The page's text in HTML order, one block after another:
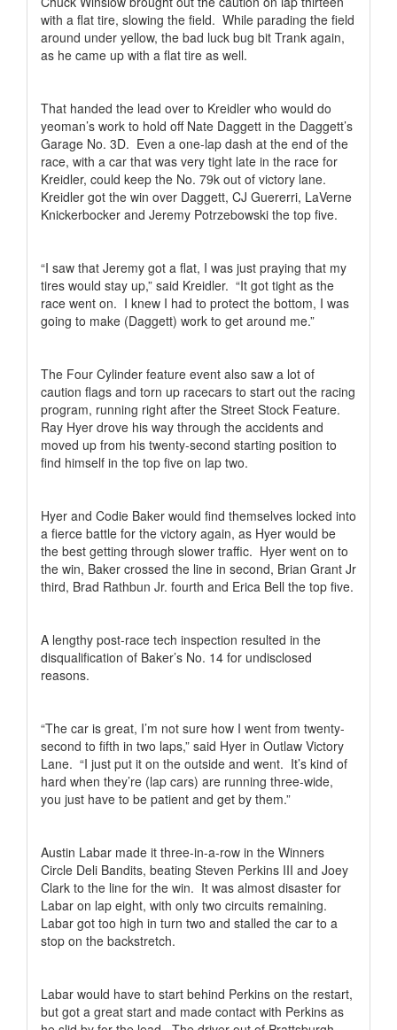
with a flat tire, slowing the field. While parading the field
around under yellow, the bad luck bug bit Trank again,
as he came up with a flat tire as well.
That handed the lead over to Kreidler who would do
yeoman’s work to hold off Nate Daggett in the Daggett’s
Garage No. 3D. Even a one-lap dash at the end of the
race, with a car that was very tight late in the race for
Kreidler, could keep the No. 79k out of victory lane.
Kreidler got the win over Daggett, CJ Guererri, LaVerne
Knickerbocker and Jeremy Potrzebowski the top five.
“I saw that Jeremy got a flat, I was just praying that my
tires would stay up,” said Kreidler. “It got tight as the
race went on. I knew I had to protect the bottom, I was
going to make (Daggett) work to get around me.”
The Four Cylinder feature event also saw a lot of
caution flags and torn up racecars to start out the racing
program, running right after the Street Stock Feature.
Ray Hyer drove his way through the accidents and
moved up from his twenty-second starting position to
find himself in the top five on lap two.
Hyer and Codie Baker would find themselves locked into
a fierce battle for the victory again, as Hyer would be
the best getting through slower traffic. Hyer went on to
the win, Baker crossed the line in second, Brian Grant Jr
third, Brad Rathbun Jr. fourth and Erica Bell the top five.
A lengthy post-race tech inspection resulted in the
disqualification of Baker’s No. 14 for undisclosed
reasons.
“The car is great, I’m not sure how I went from twenty-
second to fifth in two laps,” said Hyer in Outlaw Victory
Lane. “I just put it on the outside and went. It’s kind of
hard when they’re (lap cars) are running three-wide,
you just have to be patient and get by them.”
Austin Labar made it three-in-a-row in the Winners
Circle Deli Bandits, beating Steven Perkins III and Joey
Clark to the line for the win. It was almost disaster for
Labar on lap eight, with only two circuits remaining.
Labar got too high in turn two and stalled the car to a
stop on the backstretch.
Labar would have to start behind Perkins on the restart,
but got a great start and made contact with Perkins as